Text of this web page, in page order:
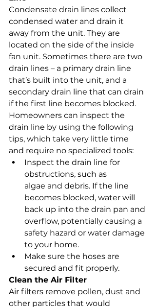
Condensate drain lines collect
condensed water and drain it
away from the unit. They are
located on the side of the inside
fan unit. Sometimes there are two
drain lines – a primary drain line
that’s built into the unit, and a
secondary drain line that can drain
if the first line becomes blocked.
Homeowners can inspect the
drain line by using the following
tips, which take very little time
and require no specialized tools:
Inspect the drain line for
obstructions, such as
algae and debris. If the line
becomes blocked, water will
back up into the drain pan and
overflow, potentially causing a
safety hazard or water damage
to your home.
Make sure the hoses are
secured and fit properly.
Clean the Air Filter
Air filters remove pollen, dust and
other particles that would